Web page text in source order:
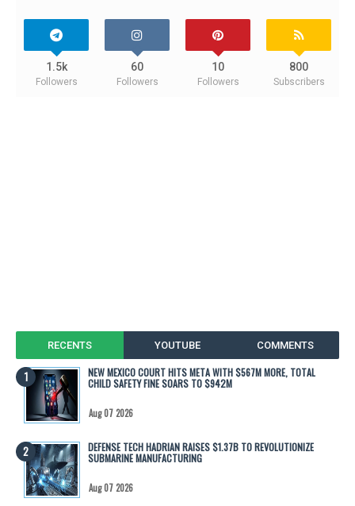
1.5k
Followers
60
Followers
10
Followers
800
Subscribers
RECENTS YOUTUBE COMMENTS
NEW MEXICO COURT HITS META WITH $567M MORE, TOTAL
CHILD SAFETY FINE SOARS TO $942M
Aug 07 2026
DEFENSE TECH HADRIAN RAISES $1.37B TO REVOLUTIONIZE
SUBMARINE MANUFACTURING
Aug 07 2026